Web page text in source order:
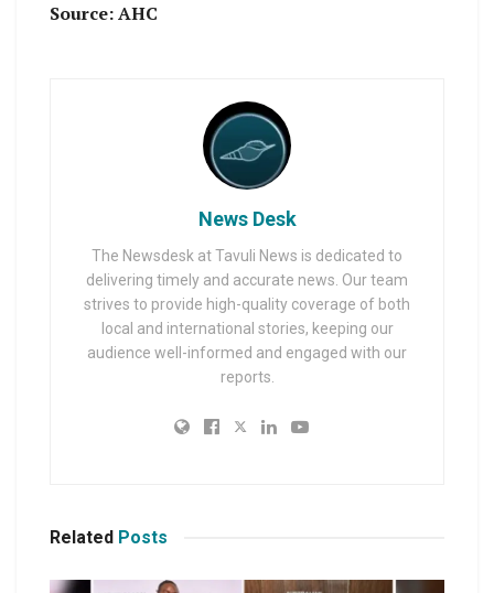
Source: AHC
News Desk
The Newsdesk at Tavuli News is dedicated to
delivering timely and accurate news. Our team
strives to provide high-quality coverage of both
local and international stories, keeping our
audience well-informed and engaged with our
reports.
Related Posts